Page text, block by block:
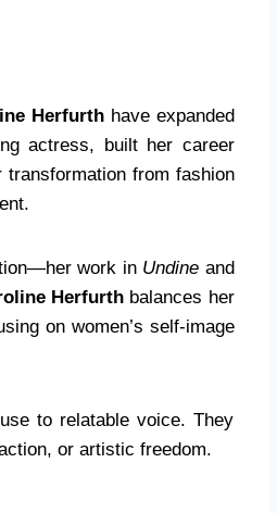
Herfurth have expanded
actress, built her career
transformation from fashion
work in Undine and
Herfurth balances her
on women’s self-image
to relatable voice. They
or artistic freedom.